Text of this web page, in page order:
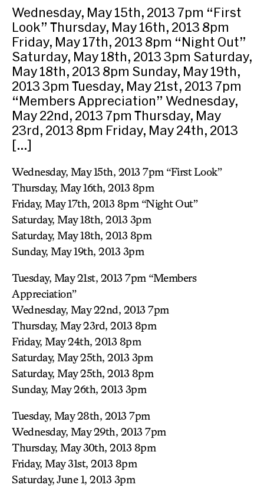
Wednesday, May 15th, 2013 7pm “First
Look” Thursday, May 16th, 2013 8pm
Friday, May 17th, 2013 8pm “Night Out”
Saturday, May 18th, 2013 3pm Saturday,
May 18th, 2013 8pm Sunday, May 19th,
2013 3pm Tuesday, May 21st, 2013 7pm
“Members Appreciation” Wednesday,
May 22nd, 2013 7pm Thursday, May
23rd, 2013 8pm Friday, May 24th, 2013
[…]
Wednesday, May 15th, 2013 7pm “First Look”
Thursday, May 16th, 2013 8pm
Friday, May 17th, 2013 8pm “Night Out”
Saturday, May 18th, 2013 3pm
Saturday, May 18th, 2013 8pm
Sunday, May 19th, 2013 3pm
Tuesday, May 21st, 2013 7pm “Members
Appreciation”
Wednesday, May 22nd, 2013 7pm
Thursday, May 23rd, 2013 8pm
Friday, May 24th, 2013 8pm
Saturday, May 25th, 2013 3pm
Saturday, May 25th, 2013 8pm
Sunday, May 26th, 2013 3pm
Tuesday, May 28th, 2013 7pm
Wednesday, May 29th, 2013 7pm
Thursday, May 30th, 2013 8pm
Friday, May 31st, 2013 8pm
Saturday, June 1, 2013 3pm